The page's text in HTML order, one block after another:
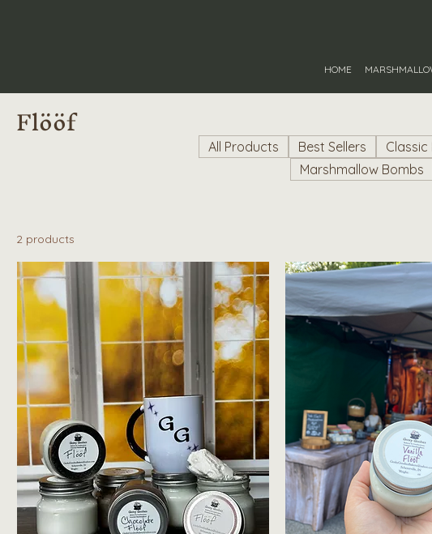
HOME
Flööf All Products Best Sellers Classic
Marshmallow Bombs
2 products